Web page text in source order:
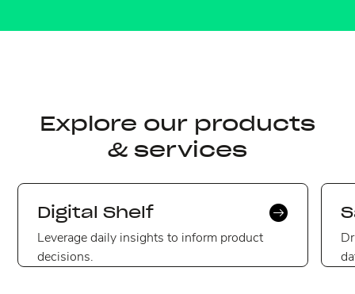
Explore our products
& services
Digital Shelf
Leverage daily insights to inform product
decisions.